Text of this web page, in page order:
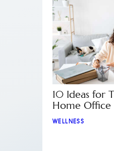
10 Ideas for
Home Office
WELLNESS